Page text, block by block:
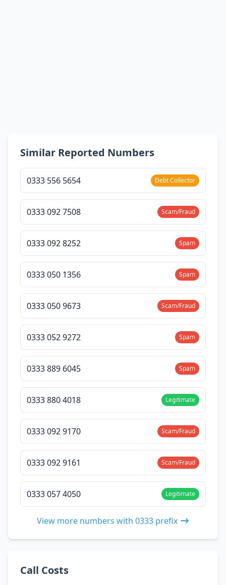
Similar Reported Numbers
0333 556 5654 Debt Collector
0333 092 7508 Scam/Fraud
0333 092 8252 Spam
0333 050 1356 Spam
0333 050 9673 Scam/Fraud
0333 052 9272 Spam
0333 889 6045 Spam
0333 880 4018 Legitimate
0333 092 9170 Scam/Fraud
0333 092 9161 Scam/Fraud
0333 057 4050 Legitimate
View more numbers with 0333 prefix
Call Costs